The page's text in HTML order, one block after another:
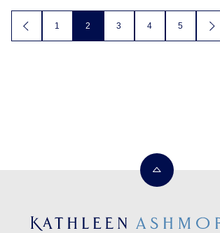
Posts
navigation
GO
TO
1 2 3 4 5
Back
top
Kathleen